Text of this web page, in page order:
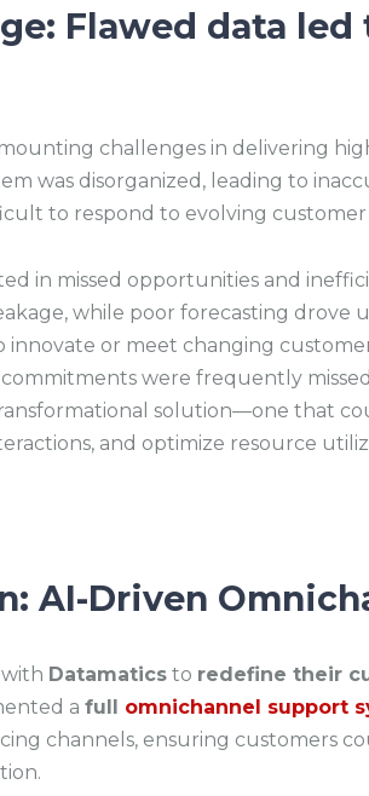
Flawed data
challenges in delivering
was disorganized, leading to
to respond to evolving customer
in missed opportunities and
while poor forecasting drove
or meet changing
commitments were frequently
solution—one that
and optimize resource
AI-Driven
Datamatics to redefine their
a full omnichannel support
channels, ensuring customers